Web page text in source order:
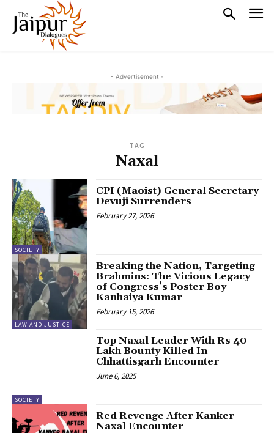
- Advertisement -
TAG
Naxal
SOCIETY
CPI (Maoist) General Secretary
Devuji Surrenders
February 27, 2026
LAW AND JUSTICE
Breaking the Nation, Targeting
Brahmins: The Vicious Legacy
of Congress’s Poster Boy
Kanhaiya Kumar
February 15, 2026
SOCIETY
Top Naxal Leader With Rs 40
Lakh Bounty Killed In
Chhattisgarh Encounter
June 6, 2025
Red Revenge After Kanker
Naxal Encounter